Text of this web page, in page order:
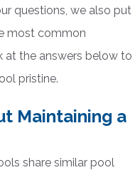
questions, we also put
most common
at the answers below to
pristine.
Maintaining a
share similar pool